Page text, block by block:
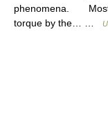
phenomena. Most
torque by the… …